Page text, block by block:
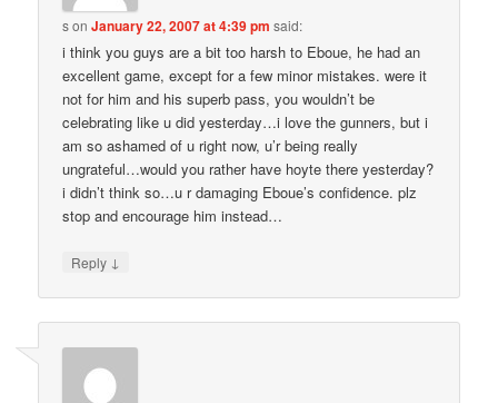
sonJanuary 22, 2007 at 4:39 pm said:
i think you guys are a bit too harsh to Eboue, he had an
excellent game, except for a few minor mistakes. were it
not for him and his superb pass, you wouldn’t be
celebrating like u did yesterday…i love the gunners, but i
am so ashamed of u right now, u’r being really
ungrateful…would you rather have hoyte there yesterday?
i didn’t think so…u r damaging Eboue’s confidence. plz
stop and encourage him instead…
Reply ↓